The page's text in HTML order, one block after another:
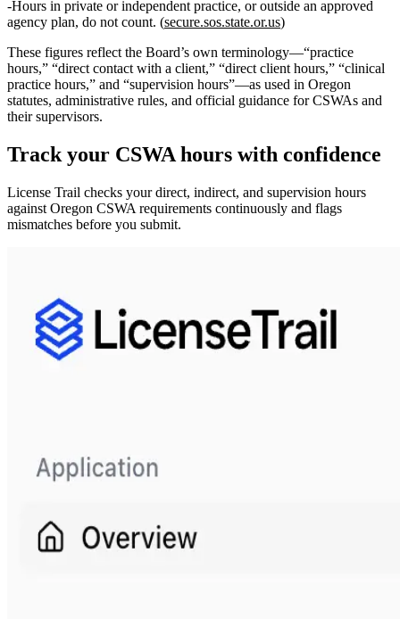
Hours in private or independent practice, or outside an approved
agency plan, do not count. (secure.sos.state.or.us)
These figures reflect the Board’s own terminology—“practice
hours,” “direct contact with a client,” “direct client hours,” “clinical
practice hours,” and “supervision hours”—as used in Oregon
statutes, administrative rules, and official guidance for CSWAs and
their supervisors.
Track your CSWAhours with confidence
License Trail checks your direct, indirect, and supervision hours
against Oregon CSWA requirements continuously and flags
mismatches before you submit.